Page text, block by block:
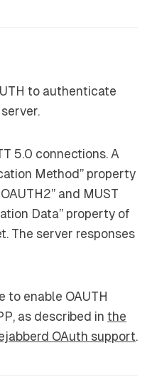
to authenticate
server.
5.0 connections. A
Method” property
and MUST
Data” property of
The server responses
to enable OAUTH
as described in the
OAuth support.